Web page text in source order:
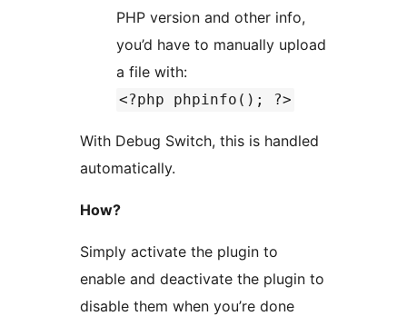
PHP version and other info,
you’d have to manually upload
a file with:
<?php phpinfo(); ?>
With Debug Switch, this is handled
automatically.
How?
Simply activate the plugin to
enable and deactivate the plugin to
disable them when you’re done